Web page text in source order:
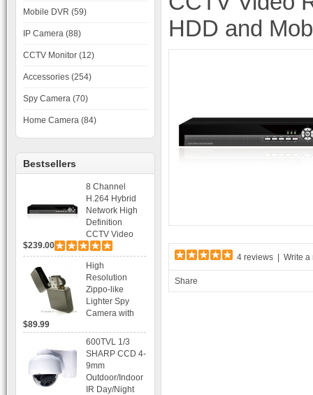
Mobile DVR (59)
IP Camera (88)
CCTV Monitor (12)
Accessories (254)
Spy Camera (70)
Home Camera (84)
Bestsellers
8 Channel
H.264 Hybrid
Network High
Definition
CCTV Video
Recorder DVR
Capable for 2
SATA HDD and
Mobile
Browsing
$239.00
High
Resolution
Zippo-like
Lighter Spy
Camera with
Recording
$89.99
600TVL 1/3
SHARP CCD 4-
9mm
Outdoor/Indoor
IR Day/Night
HDD and
4 reviews Write a
Share